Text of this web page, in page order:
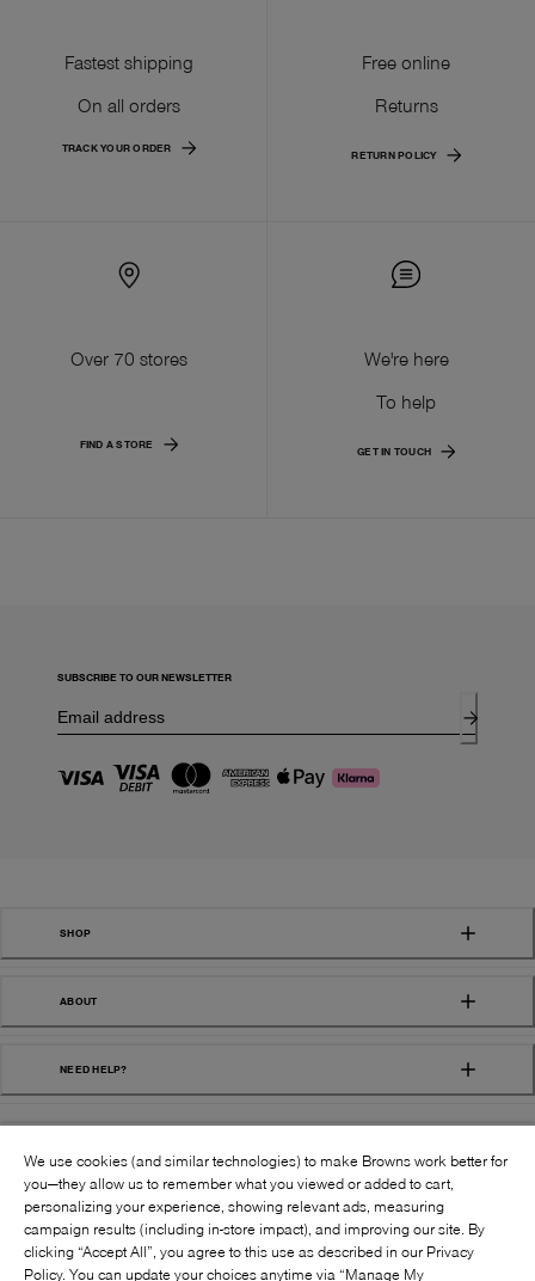
Fastest shipping
On all orders
TRACK YOUR ORDER
Free online
Returns
RETURN POLICY
Over 70 stores
FIND A STORE
We're here
To help
GET IN TOUCH
SUBSCRIBE TO OUR NEWSLETTER
SHOP
ABOUT
NEED HELP?
FOLLOW US:
We use cookies (and similar technologies) to make Browns work better for
you—they allow us to remember what you viewed or added to cart,
personalizing your experience, showing relevant ads, measuring
campaign results (including in-store impact), and improving our site. By
clicking “Accept All”, you agree to this use as described in our Privacy
Policy. You can update your choices anytime via “Manage My